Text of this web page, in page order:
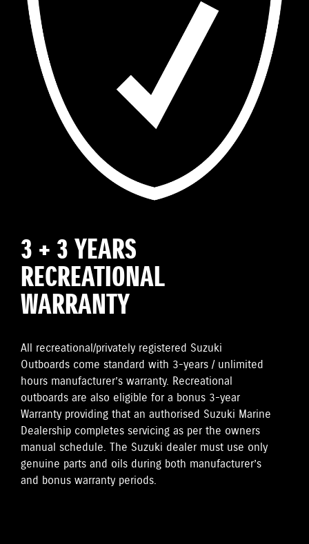
3 + 3 YEARS
RECREATIONAL
WARRANTY
All recreational/privately registered Suzuki
Outboards come standard with 3-years / unlimited
hours manufacturer’s warranty. Recreational
outboards are also eligible for a bonus 3-year
Warranty providing that an authorised Suzuki Marine
Dealership completes servicing as per the owners
manual schedule. The Suzuki dealer must use only
genuine parts and oils during both manufacturer’s
and bonus warranty periods.